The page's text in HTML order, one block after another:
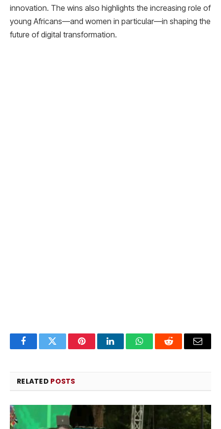
innovation. The wins also highlights the increasing role of
young Africans—and women in particular—in shaping the
future of digital transformation.
FacebookTwitter PinterestLinkedInWhatsAppReddit Email
RELATED POSTS